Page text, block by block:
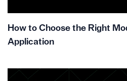
How to Choose the Right
Application